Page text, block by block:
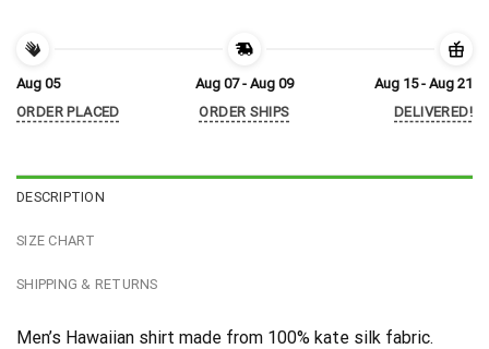
Aug 05
ORDER PLACED
Aug 07 - Aug 09
ORDER SHIPS
Aug 15 - Aug 21
DELIVERED!
DESCRIPTION
SIZE CHART
SHIPPING & RETURNS
Men’s Hawaiian shirt made from 100% kate silk fabric.